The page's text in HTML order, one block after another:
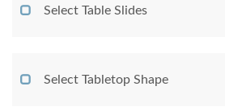
Select Table Slides
Select Tabletop Shape